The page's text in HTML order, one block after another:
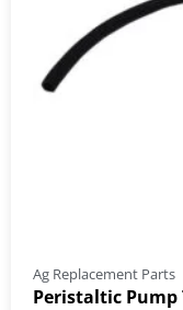
Ag Replacement Parts
Peristaltic Pump